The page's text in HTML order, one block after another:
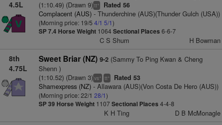
4.5L
(1:10.49) (Drawn 9)tt+ Rated 56
Complacent (AUS)- Thunderchine (AUS)(Thunder Gulch (USA))
(Morning price: 19/5 4/1 5/1)
SP 7.4 Horse Weight1064 Sectional Places 6-6-7
C S Shum H Bowman
8th
4.75L
Sweet Briar (NZ) 9-2(Sammy To Ping Kwan & Cheng
Shenn )
(1:10.52) (Drawn 3)vs+ tt+ Rated 53
Shamexpress (NZ)- Allawara (AUS)(Von Costa De Hero (AUS))
(Morning price: 22/1 28/1)
SP 39 Horse Weight1107Sectional Places 4-4-8
K H Ting D B McMonagle